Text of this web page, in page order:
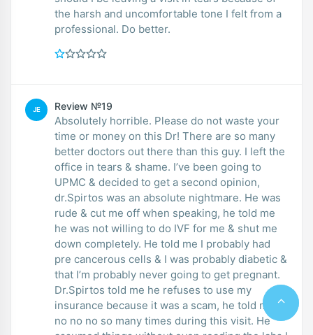
the harsh and uncomfortable tone I felt from a
professional. Do better.
JE Review №19
Absolutely horrible. Please do not waste your
time or money on this Dr! There are so many
better doctors out there than this guy. I left the
office in tears & shame. I’ve been going to
UPMC & decided to get a second opinion,
dr.Spirtos was an absolute nightmare. He was
rude & cut me off when speaking, he told me
he was not willing to do IVF for me & shut me
down completely. He told me I probably had
pre cancerous cells & I was probably diabetic &
that I’m probably never going to get pregnant.
Dr.Spirtos told me he refuses to use my
insurance because it was a scam, he told me
no no no so many times during this visit. He